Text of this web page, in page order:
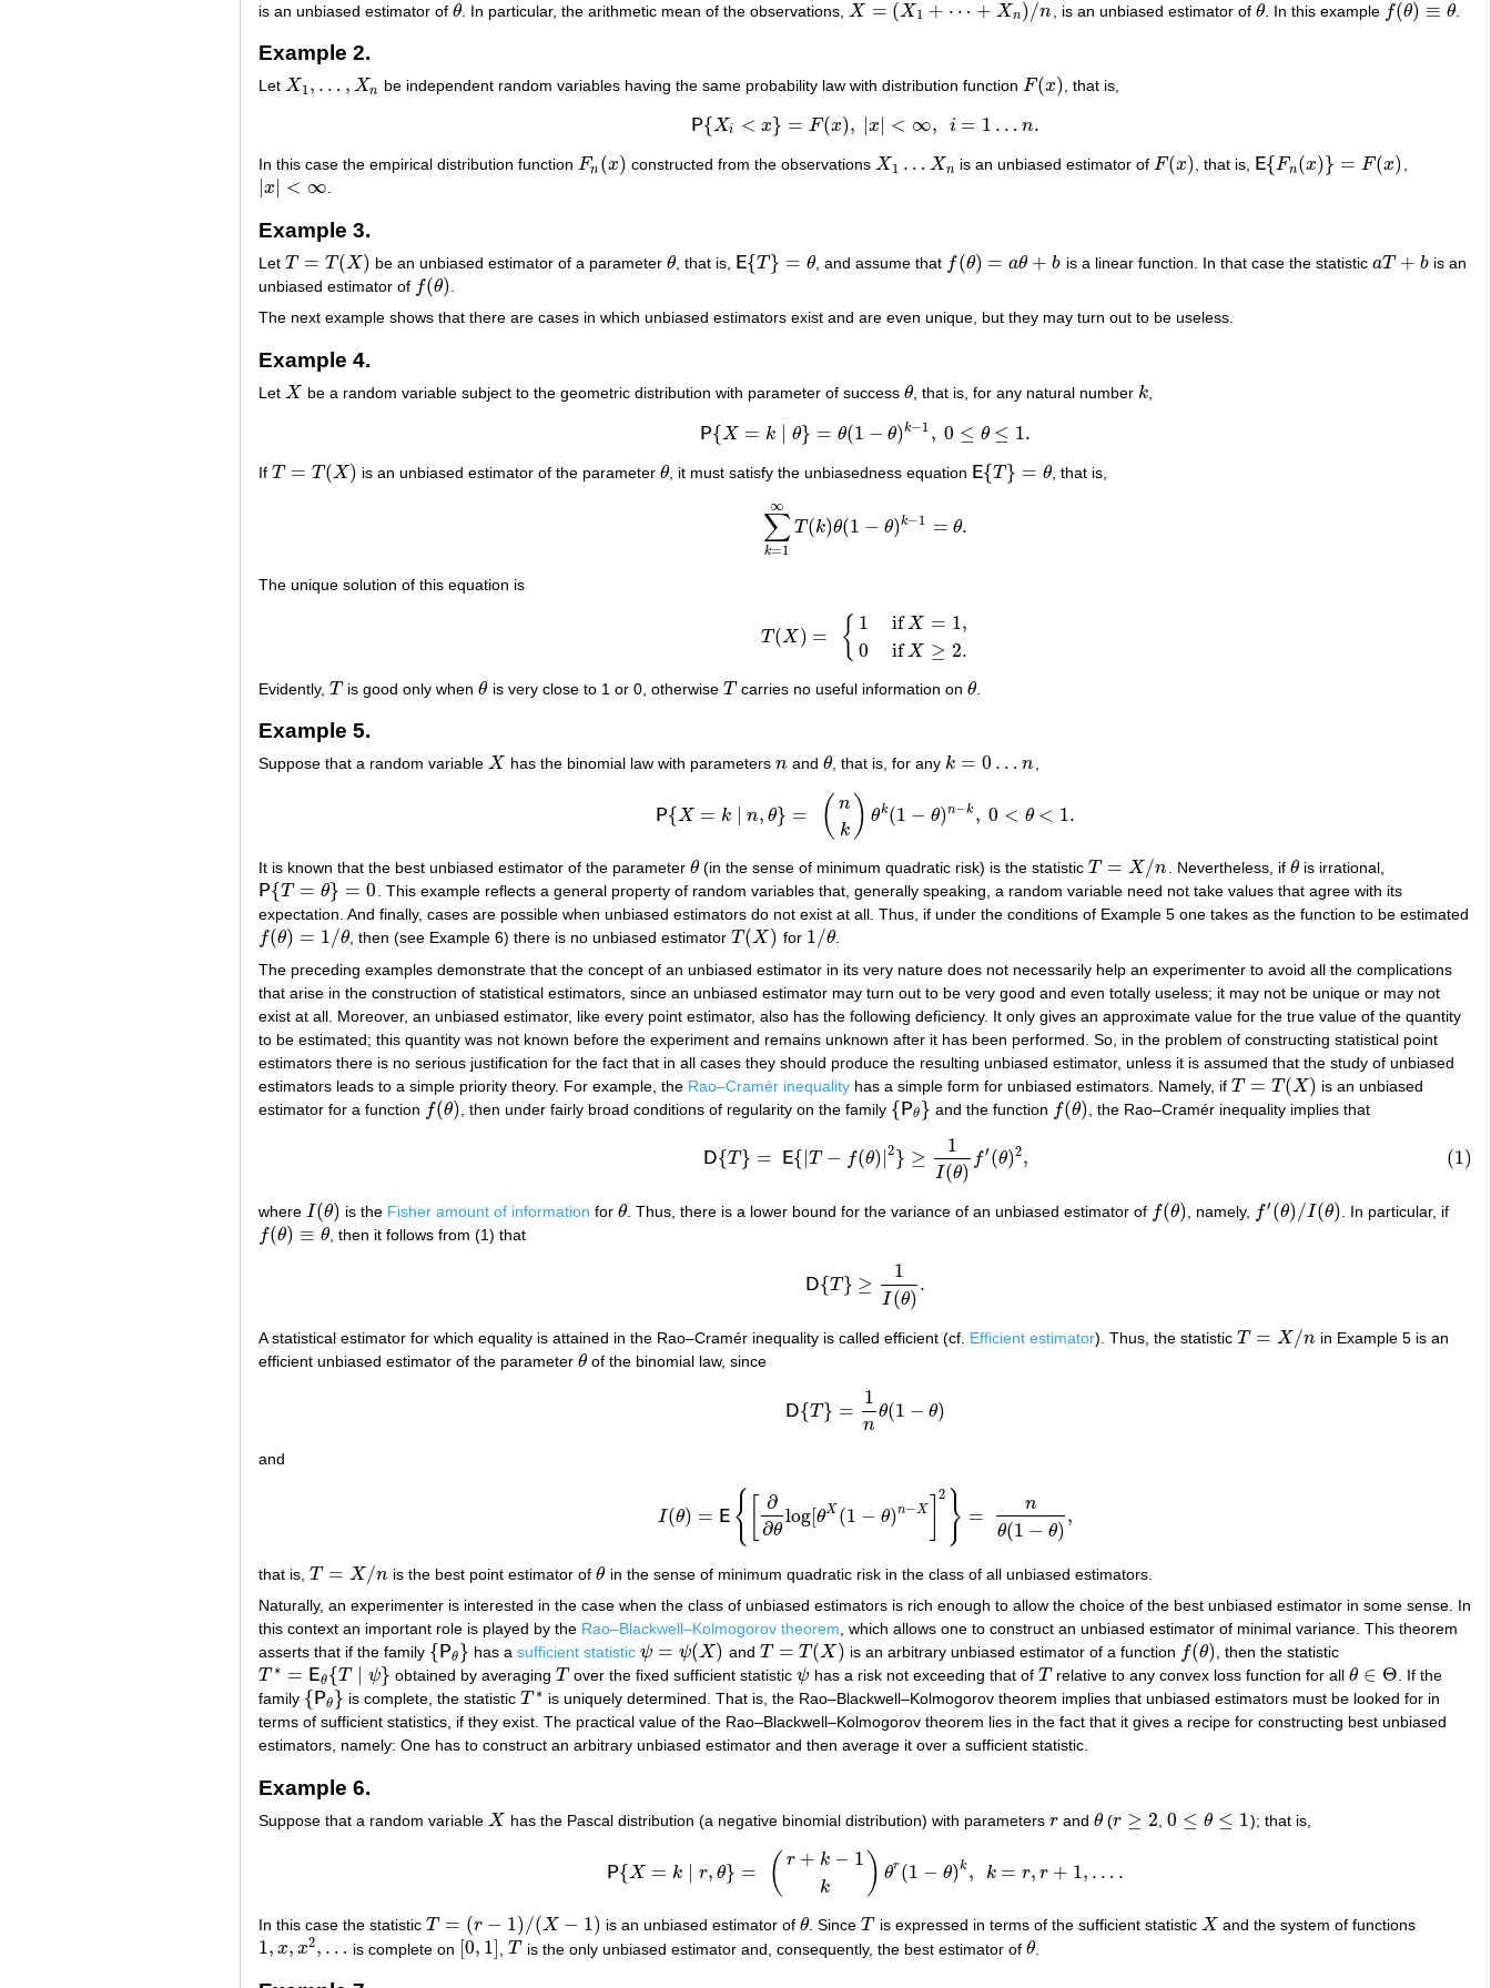
is an unbiased estimator of θ
θ . In particular, the arithmetic mean of the observations, X = (X 1 + ⋯ + Xn)/n
X¯ =(X 1+⋯ +X n )/ n , is an unbiased estimator of θ
θ . In this example f(θ) ≡ θ
f(θ)≡θ
Example 2.
Let X 1, … , Xn
X1, … Xn be independent random variables having the same probability law with distribution functionF(x)
F(x) , that is,
P{Xi < x} = F(x), |x| < ∞, i = 1 … n.
P{ Xi< x}=F( x) x| ∞, i=1…n .
In this case the empirical distribution function Fn (x)
Fn(x) constructed from the observations X 1 … Xn
X1… X n is an unbiased estimator of F(x)
F(x) , that is, E{Fn(x)} = F(x)
E{Fn(x)}=F( x)
x < ∞
x| ∞
Example 3.
Let T = T (X)
T= T( X) be an unbiased estimator of a parameterθ
θ , that is, E{T} = θ
E{T}=θ , and assume that f(θ) = aθ + b
f(θ)=aθ+ b is a linear function. In that case the statistic aT + b
aT+ b
is an
unbiased estimator of f(θ)
f(θ)
The next example shows that there are cases in which unbiased estimators exist and are even unique, but they may turn out to be useless.
Example 4.
Let X
X be a random variable subject to the geometric distribution with parameter of success θ
θ, that is, for any natural number k
k,
P{X = k ∣ θ} = θ(1 − θ)k−1 , 0 ≤ θ ≤ 1.
P{ =k∣ θ}= θ( 1− θ) k−1, 0≤ θ≤ 1.
If T = T (X)
T= T( X) is an unbiased estimator of the parameterθ
θ, it must satisfy the unbiasedness equation E{T} = θ
E{T}=θ , that is,
∑
k=1
∞
T(k)θ(1 − θ)k−1 = θ.
k=1 ∞T(k )θ (1 −θ)k 1 =θ.
The unique solution of this equation is
T (X ) = { 1
0
ifX = 1,
ifX ≥ 2.
T( X )= if
Evidently, T
T is good only whenθ
θ is very close to 1 or 0, otherwise T
T carries no useful information on θ
θ
Example 5.
Suppose that a random variable X
X has the binomial law with parameters n
n andθ
θ, that is, for any k = 0 … n
k=0…n ,
P{X = k n, θ} = ( n
k ) θk (1 − θ)n−k , 0 < θ < 1.
P{X=k∣ n,θ θ k(1− θ) n− k, 0< θ< 1.
It is known that the best unbiased estimator of the parameter θ
θ (in the sense of minimum quadratic risk) is the statisticT = X /n
T= X/ n . Nevertheless, if θ
θis irrational,
P{T = θ} = 0
P{T=θ}= 0
. This example reflects a general property of random variables that, generally speaking, a random variable need not take values that agree with its
expectation. And finally, cases are possible when unbiased estimators do not exist at all. Thus, if under the conditions of Example 5 one takes as the function to be estimated
f(θ) = 1/θ
f(θ)=1 /θ , then (see Example 6) there is no unbiased estimator T (X )
T(X) for 1/θ
1/θ .
The preceding examples demonstrate that the concept of an unbiased estimator in its very nature does not necessarily help an experimenter to avoid all the complications
that arise in the construction of statistical estimators, since an unbiased estimator may turn out to be very good and even totally useless; it may not be unique or may not
exist at all. Moreover, an unbiased estimator, like every point estimator, also has the following deficiency. It only gives an approximate value for the true value of the quantity
to be estimated; this quantity was not known before the experiment and remains unknown after it has been performed. So, in the problem of constructing statistical point
estimators there is no serious justification for the fact that in all cases they should produce the resulting unbiased estimator, unless it is assumed that the study of unbiased
estimators leads to a simple priority theory. For example, the Rao–Cramér inequality has a simple form for unbiased estimators. Namely, if T = T (X)
T= T( X)
is an unbiased
estimator for a function f(θ)
f(θ) , then under fairly broad conditions of regularity on the family { Pθ}
{Pθ} and the function f(θ)
f(θ) , the Rao–Cramér inequality implies that
D{T } = E{ |T − f(θ) 2} ≥
1
I(θ)
f′ (θ)2, (1)
{T}= E −f( θ) 2}≥ (θ ,
where I(θ)
I(θ) is the Fisher amount of information forθ
θ. Thus, there is a lower bound for the variance of an unbiased estimator of f(θ)
f(θ) , namely, f′(θ)/I(θ)
f′(θ)/I(θ) . In particular, if
f(θ) ≡ θ
f(θ)≡θ , then it follows from (1) that
D{T } ≥
1
I (θ)
.
D{T ≥1 (θ).
A statistical estimator for which equality is attained in the Rao–Cramér inequality is called efficient (cf. Efficient estimator). Thus, the statistic T = X /n
T= X/ n
in Example 5 is an
efficient unbiased estimator of the parameter θ
θ of the binomial law, since
D{T } =
1
n
θ(1 − θ)
D{T }= 1nθ(1 −θ)
and
I(θ) = E {
∂
∂θ
log[θX (1 − θ)n−X
2 } =
n
θ(1 − θ)
,
I θ E{[∂∂θlog[θ X (1 −θ )n−X ]2 θ 1− ),
that is, T = X /n
T= X/ n is the best point estimator ofθ
θ in the sense of minimum quadratic risk in the class of all unbiased estimators.
Naturally, an experimenter is interested in the case when the class of unbiased estimators is rich enough to allow the choice of the best unbiased estimator in some sense. In
this context an important role is played by the Rao–Blackwell–Kolmogorov theorem , which allows one to construct an unbiased estimator of minimal variance. This theorem
asserts that if the family { Pθ}
{ Pθ} has asufficient statistic ψ = ψ(X)
ψ=ψ( X) and T = T(X )
T= T( X) is an arbitrary unbiased estimator of a function f(θ)
f(θ) , then the statistic
T ∗ = Eθ{T ψ}
T∗ =Eθ {T∣ψ} obtained by averaging T
T over the fixed sufficient statisticψ
ψ has a risk not exceeding that of T
T relative to any convex loss function for allθ ∈ Θ
θ ∈Θ
. If the
family { Pθ}
{ Pθ} is complete, the statisticT ∗
T∗ is uniquely determined. That is, the Rao–Blackwell–Kolmogorov theorem implies that unbiased estimators must be looked for in
terms of sufficient statistics, if they exist. The practical value of the Rao–Blackwell–Kolmogorov theorem lies in the fact that it gives a recipe for constructing best unbiased
estimators, namely: One has to construct an arbitrary unbiased estimator and then average it over a sufficient statistic.
Example 6.
Suppose that a random variable X
X has the Pascal distribution (a negative binomial distribution) with parameters r
r and θ
θ (r ≥ 2
r≥ 2 ,0 ≤ θ ≤ 1
0 ≤θ≤ 1 ); that is,
P{X = k ∣ r, θ} = ( r + k − 1
k ) θr(1 − θ)k , k = r, r + 1, … .
P{ X=k r, r (1−θ)k, k=r,r+ ,….
In this case the statistic T = (r − 1)/(X − 1)
T= (r− 1)/ (X− 1 ) is an unbiased estimator ofθ
θ . SinceT
T is expressed in terms of the sufficient statistic X
X and the system of functions
1, x, x2, …
1,x,x2,… is complete on [0, 1]
0,1] ,T
T is the only unbiased estimator and, consequently, the best estimator of θ
θ.